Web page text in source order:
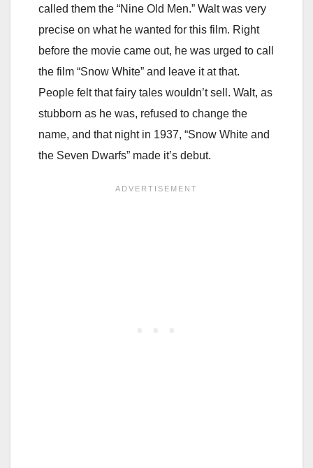
called them the “Nine Old Men.” Walt was very
precise on what he wanted for this film. Right
before the movie came out, he was urged to call
the film “Snow White” and leave it at that.
People felt that fairy tales wouldn’t sell. Walt, as
stubborn as he was, refused to change the
name, and that night in 1937, “Snow White and
the Seven Dwarfs” made it’s debut.